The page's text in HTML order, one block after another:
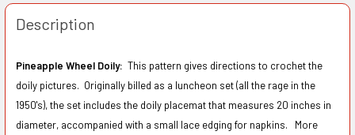
Description
Pineapple Wheel Doily: This pattern gives directions to crochet the
doily pictures. Originally billed as a luncheon set (all the rage in the
1950's), the set includes the doily placemat that measures 20 inches in
diameter, accompanied with a small lace edging for napkins. More